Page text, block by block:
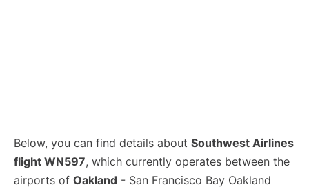
Below, you can find details about Southwest Airlines
flight WN597, which currently operates between the
airports of Oakland - San Francisco Bay Oakland